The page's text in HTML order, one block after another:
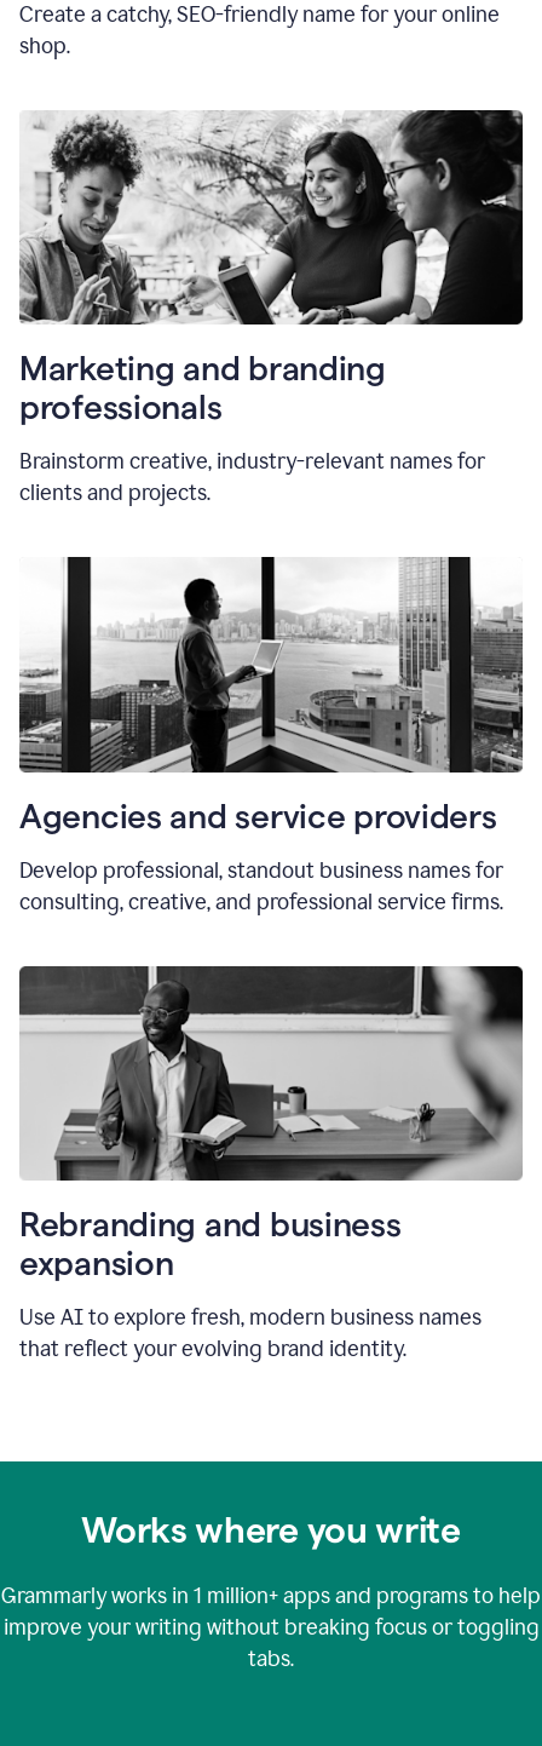
Create a catchy, SEO-friendly name for your online
shop.
Marketing and branding
professionals
Brainstorm creative, industry-relevant names for
clients and projects.
Agencies and service providers
Develop professional, standout business names for
consulting, creative, and professional service firms.
Rebranding and business
expansion
Use AI to explore fresh, modern business names
that reflect your evolving brand identity.
Works where you write
Grammarly works in 1 million+apps and programs to help
improve your writing without breaking focus or toggling
tabs.